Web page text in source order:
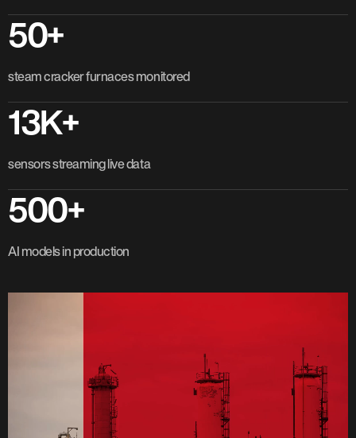
50+
steam cracker furnaces monitored
13K+
sensors streaming live data
500+
AI models in production